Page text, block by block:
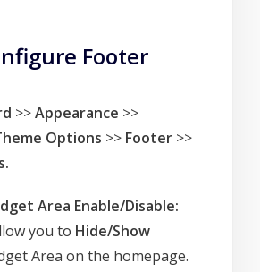
Footer
>>Appearance >>
Options >> Footer >>
.
Area Enable/Disable:
you to Hide/Show
Area on the homepage.